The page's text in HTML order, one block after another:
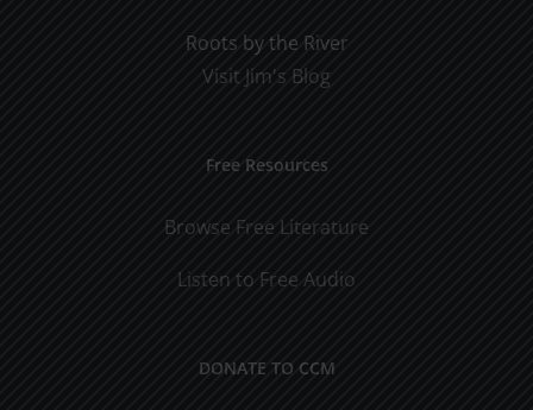
Roots by the River
Visit Jim's Blog
Free Resources
Browse Free Literature
Listen to Free Audio
DONATE TO CCM